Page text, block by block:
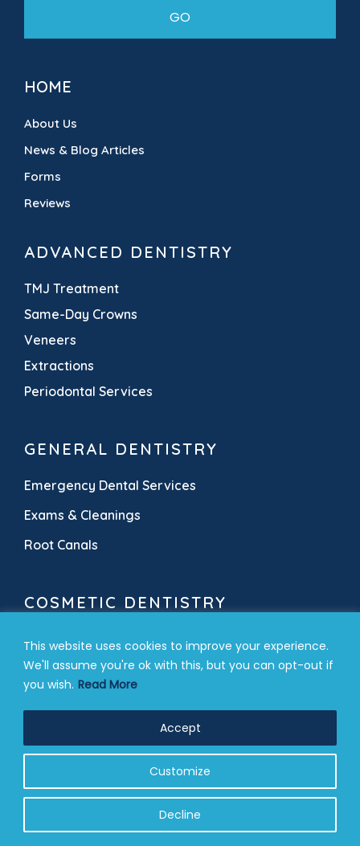
This website uses cookies to improve your experience.
We'll assume you're ok with this, but you can opt-out if
you wish. Read More
Customize
Decline
Accept
GO
HOME
About Us
News & Blog Articles
Forms
Reviews
ADVANCED DENTISTRY
TMJ Treatment
Same-Day Crowns
Veneers
Extractions
Periodontal Services
GENERAL DENTISTRY
Emergency Dental Services
Exams & Cleanings
Root Canals
COSMETIC DENTISTRY
Porcelain Veneers
GLO Teeth Whitening
Monday: 8:00 AM – 5:00 PM
Tuesday: 7:00 AM – 3:00 PM
Wednesday: 7:00 AM – 3:00 PM
Thursday: 8:00 AM – 5:00 PM